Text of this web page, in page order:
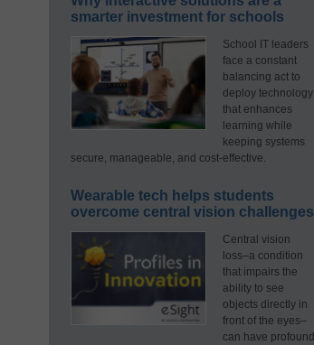
smarter investment for schools
School IT leaders
face a constant
balancing act to
deploy technology
that enhances
learning while
keeping systems
secure, manageable, and cost-effective.
Wearable tech helps students
overcome central vision challenges
Central vision
loss–a condition
that impairs the
ability to see
objects directly in
front of the eyes–
can have profound